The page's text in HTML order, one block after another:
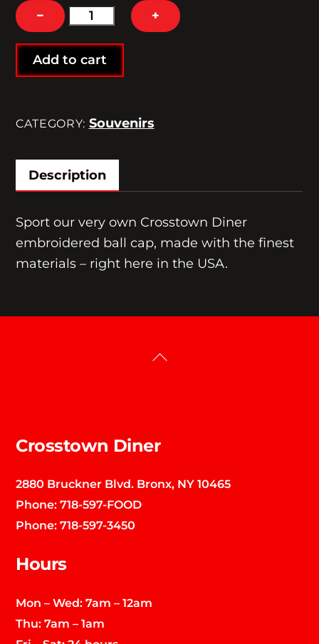
−
Crosstown
Diner
Souvenir
Cap
+
Add to cart
CATEGORY: Souvenirs
Description
Sport our very own Crosstown Diner
embroidered ball cap, made with the finest
materials – right here in the USA.
Back
Crosstown Diner
2880 Bruckner Blvd. Bronx, NY 10465
Phone:718-597-FOOD
Phone:718-597-3450
Hours
Mon – Wed: 7am – 12am
Thu: 7am – 1am